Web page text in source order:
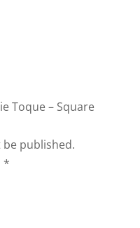
Toque – Square
published.
*